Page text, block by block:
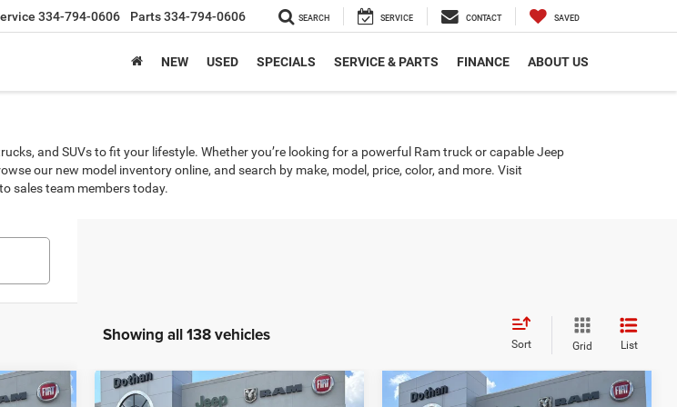
334-794-0606 Parts334-794-0606 SEARCH SERVICE CONTACT SAVED
NEW USED SPECIALS SERVICE & PARTS FINANCE ABOUT US
and SUVs to fit your lifestyle. Whether you’re looking for a powerful Ram truck or capable Jeep
our new model inventory online, and search by make, model, price, color, and more. Visit
sales team members today.
Showing all 138 vehicles Sort Grid List
Compare Vehicle Compare Vehicle